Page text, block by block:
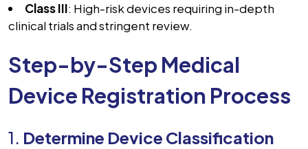
Class III: High-risk devices requiring in-depth
clinical trials and stringent review.
Step-by-Step Medical
Device Registration Process
1. Determine Device Classification